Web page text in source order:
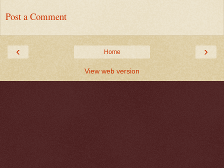
Post a Comment
‹ ›
Home
View web version